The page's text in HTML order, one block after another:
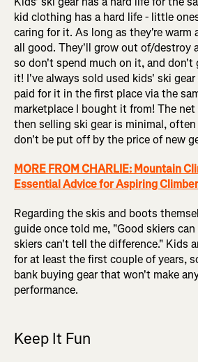
kid clothing has a hard life - little
caring for it. As long as they're warm
all good. They'll grow out of/destroy
so don't spend much on it, and don't
it! I've always sold used kids' ski
paid for it in the first place via the
marketplace I bought it from! The
then selling ski gear is minimal,
don't be put off by the price of new
MORE FROM CHARLIE: Mountain
Essential Advice for Aspiring
Regarding the skis and boots
guide once told me, "Good skiers
skiers can't tell the difference." Kids
for at least the first couple of years,
bank buying gear that won't make
performance.
Keep It Fun